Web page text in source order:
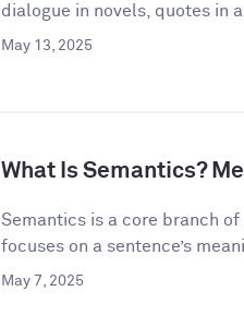
dialogue in novels, quotes in
May 13, 2025
What Is Semantics?
Semantics is a core branch
focuses on a sentence’s
May 7, 2025